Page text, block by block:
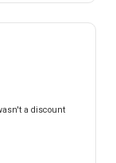
a discount